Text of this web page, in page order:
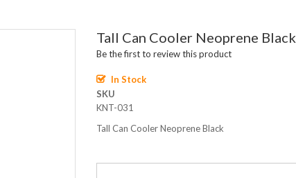
Tall Can Cooler Neoprene Black
Be the first to review this product
In Stock
SKU
KNT-031
Tall Can Cooler Neoprene Black